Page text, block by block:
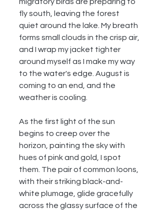
fly south, leaving the forest
quiet around the lake. My breath
forms small clouds in the crisp air,
and I wrap my jacket tighter
around myself as I make my way
to the water's edge. August is
coming to an end, and the
weather is cooling.
As the first light of the sun
begins to creep over the
horizon, painting the sky with
hues of pink and gold, I spot
them. The pair of common loons,
with their striking black-and-
white plumage, glide gracefully
across the glassy surface of the